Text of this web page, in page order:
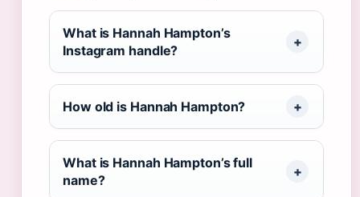
What is Hannah Hampton’s
Instagram handle?
How old is Hannah Hampton?
What is Hannah Hampton’s full
name?